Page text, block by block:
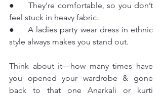
●     They’re comfortable, so you don’t
feel stuck in heavy fabric.
●     A ladies party wear dress in ethnic
style always makes you stand out.
Think about it—how many times have
you opened your wardrobe & gone
back to that one Anarkali or kurti